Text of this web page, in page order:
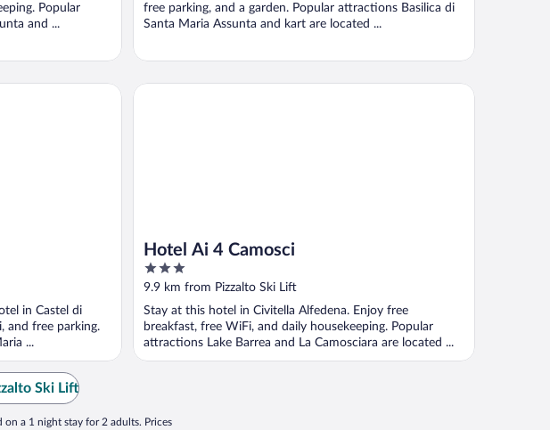
Popular
and ...
free parking, and a garden. Popular attractions Basilica di
Santa Maria Assunta and kart are located ...
in Castel di
and free parking.
...
Hotel Ai 4 Camosci
3
out
of
5
9.9 km from Pizzalto Ski Lift
Stay at this hotel in Civitella Alfedena. Enjoy free
breakfast, free WiFi, and daily housekeeping. Popular
attractions Lake Barrea and La Camosciara are located ...
Hotel Ai 4 Camosci
Ski Lift
a 1 night stay for 2 adults. Prices